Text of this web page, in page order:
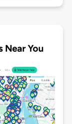
Near You